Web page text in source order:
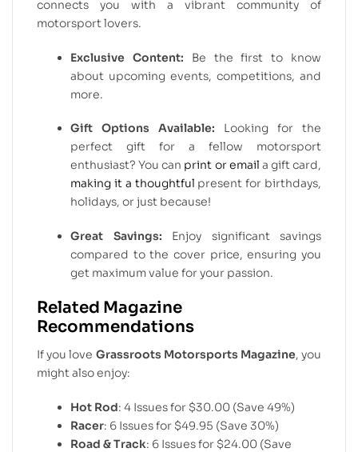
connects you with a vibrant community of
motorsport lovers.
Exclusive Content: Be the first to know
about upcoming events, competitions, and
more.
Gift Options Available: Looking for the
perfect gift for a fellow motorsport
enthusiast? You can print or email a gift card,
making it a thoughtful present for birthdays,
holidays, or just because!
Great Savings: Enjoy significant savings
compared to the cover price, ensuring you
get maximum value for your passion.
Related Magazine
Recommendations
If you love Grassroots Motorsports Magazine, you
might also enjoy:
Hot Rod: 4 Issues for $30.00 (Save 49%)
Racer: 6 Issues for $49.95 (Save 30%)
Road & Track: 6 Issues for $24.00 (Save